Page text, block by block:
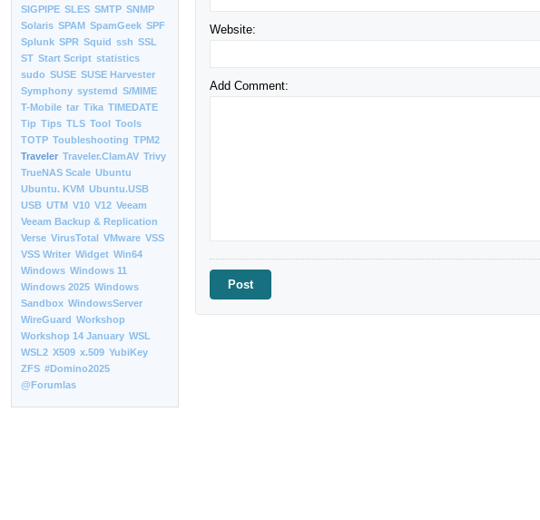
SIGPIPE SLES SMTP SNMP
Solaris SPAM SpamGeek SPF
Splunk SPR Squid ssh SSL
ST Start Script statistics
sudo SUSE SUSE Harvester
Symphony systemd S/MIME
T-Mobile tar Tika TIMEDATE
Tip Tips TLS Tool Tools
TOTP Toubleshooting TPM2
Traveler Traveler.ClamAV Trivy
TrueNAS Scale Ubuntu
Ubuntu. KVM Ubuntu.USB
USB UTM V10 V12 Veeam
Veeam Backup & Replication
Verse VirusTotal VMware VSS
VSS Writer Widget Win64
Windows Windows 11
Windows 2025 Windows
Sandbox WindowsServer
WireGuard Workshop
Workshop 14 January WSL
WSL2 X509 x.509 YubiKey
ZFS #Domino2025
@Forumlas
Website:
Add Comment: